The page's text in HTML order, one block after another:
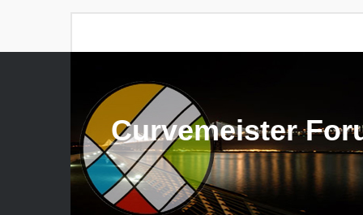
Curvemeister